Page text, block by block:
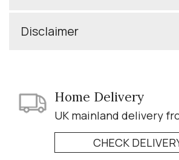
Disclaimer
Home Delivery
UK mainland delivery
CHECK